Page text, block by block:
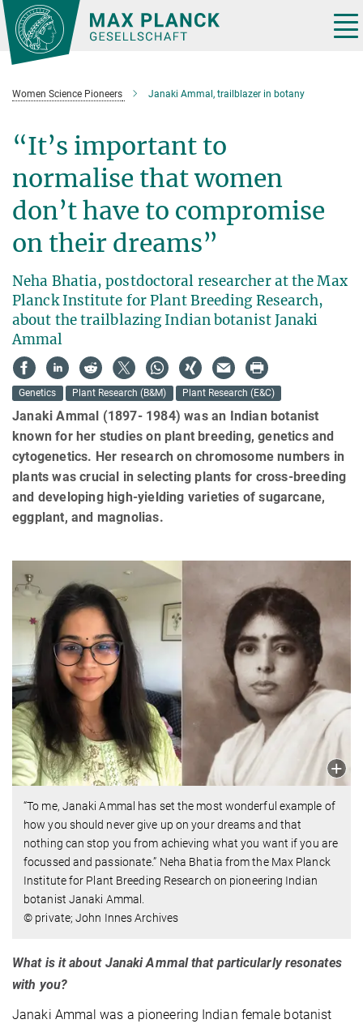
Main-
Content
Women Science Pioneers Janaki Ammal, trailblazer in botany
“It’s important to
normalise that women
don’t have to compromise
on their dreams”
Neha Bhatia, postdoctoral researcher at the Max
Planck Institute for Plant Breeding Research,
about the trailblazing Indian botanist Janaki
Ammal
Genetics Plant Research (B&M) Plant Research (E&C)
Janaki Ammal (1897- 1984) was an Indian botanist
known for her studies on plant breeding, genetics and
cytogenetics. Her research on chromosome numbers in
plants was crucial in selecting plants for cross-breeding
and developing high-yielding varieties of sugarcane,
eggplant, and magnolias.
“To me, Janaki Ammal has set the most wonderful example of
how you should never give up on your dreams and that
nothing can stop you from achieving what you want if you are
focussed and passionate.” Neha Bhatia from the Max Planck
Institute for Plant Breeding Research on pioneering Indian
botanist Janaki Ammal.
© private; John Innes Archives
What is it about Janaki Ammal that particularly resonates
with you?
Janaki Ammal was a pioneering Indian female botanist